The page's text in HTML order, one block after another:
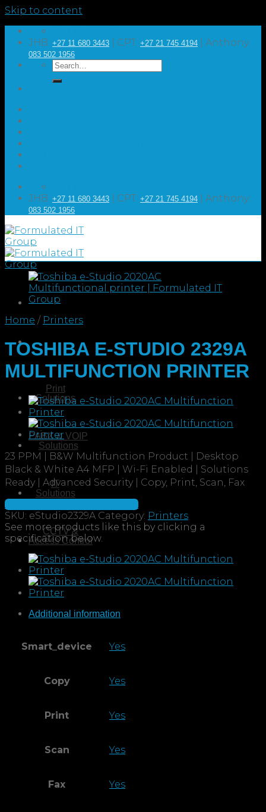
Skip to content
JHB: +27 11 680 3443 | CPT: +27 21 745 4194 | Anthony:
083 502 1956
JHB: +27 11 680 3443 | CPT: +27 21 745 4194 | Anthony:
083 502 1956
Print
Solutions
PABX & VOIP
Solutions
IT
Solutions
CCTV &
Access Control
Home / Printers
TOSHIBA E-STUDIO 2329A
MULTIFUNCTION PRINTER
23 PPM | B&W Multifunction Product | Desktop
Black & White A4 MFP | Wi-Fi Enabled | Solutions
Ready | Advanced Security | Copy, Print, Scan, Fax
Speak to a consultant now
SKU: eStudio2329A Category: Printers
Additional information
Smart_device Yes
Copy Yes
Print Yes
Scan Yes
Fax Yes